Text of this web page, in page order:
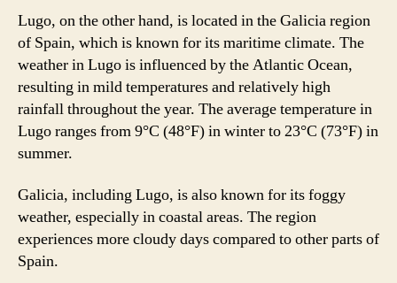
Lugo, on the other hand, is located in the Galicia region
of Spain, which is known for its maritime climate. The
weather in Lugo is influenced by the Atlantic Ocean,
resulting in mild temperatures and relatively high
rainfall throughout the year. The average temperature in
Lugo ranges from 9°C (48°F) in winter to 23°C (73°F) in
summer.
Galicia, including Lugo, is also known for its foggy
weather, especially in coastal areas. The region
experiences more cloudy days compared to other parts of
Spain.